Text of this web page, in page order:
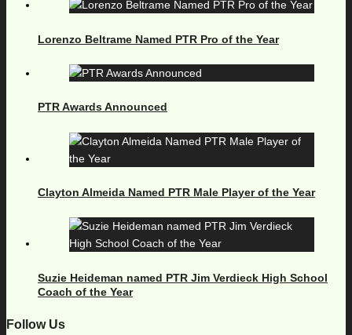
Lorenzo Beltrame Named PTR Pro of the Year
PTR Awards Announced
Clayton Almeida Named PTR Male Player of the Year
Suzie Heideman named PTR Jim Verdieck High School
Coach of the Year
Follow Us